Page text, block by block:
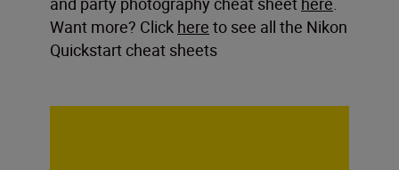
Want more? Click here to see all the Nikon
Quickstart cheat sheets